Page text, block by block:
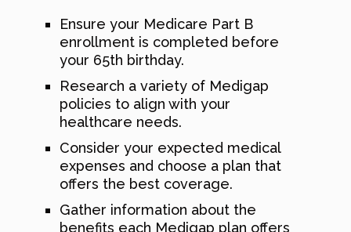
Ensure your Medicare Part B
enrollment is completed before
your 65th birthday.
Research a variety of Medigap
policies to align with your
healthcare needs.
Consider your expected medical
expenses and choose a plan that
offers the best coverage.
Gather information about the
benefits each Medigap plan offers